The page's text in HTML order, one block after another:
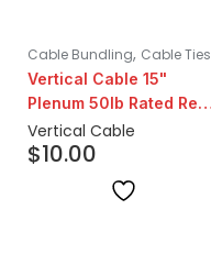
Cable Bundling, Cable Ties
Vertical Cable 15"
Plenum 50lb Rated Red
Cable Ties | 100 Pack
Vertical Cable
$10.00